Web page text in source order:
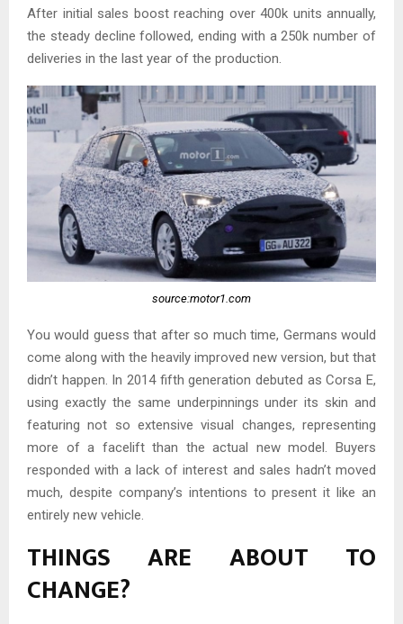
After initial sales boost reaching over 400k units annually,
the steady decline followed, ending with a 250k number of
deliveries in the last year of the production.
source:motor1.com
You would guess that after so much time, Germans would
come along with the heavily improved new version, but that
didn’t happen. In 2014 fifth generation debuted as Corsa E,
using exactly the same underpinnings under its skin and
featuring not so extensive visual changes, representing
more of a facelift than the actual new model. Buyers
responded with a lack of interest and sales hadn’t moved
much, despite company’s intentions to present it like an
entirely new vehicle.
THINGS ARE ABOUT TO
CHANGE?